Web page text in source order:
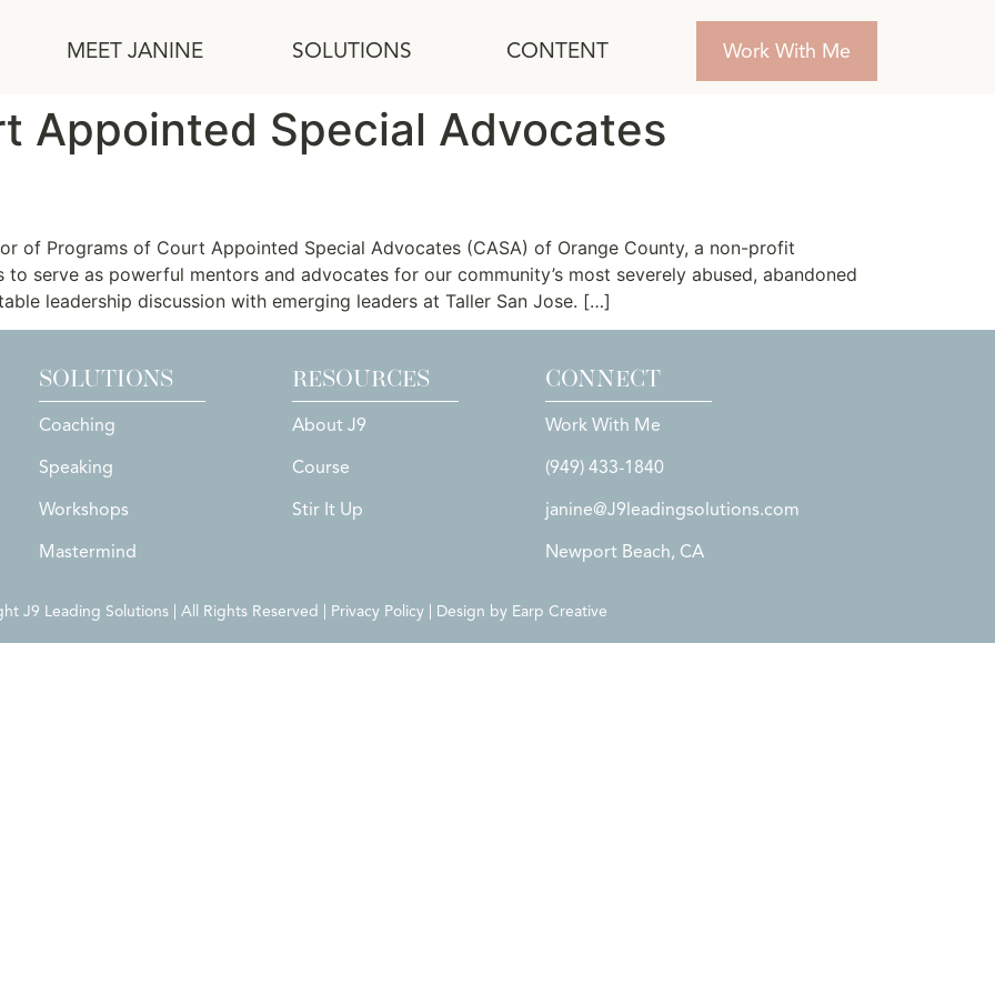
MEET JANINE SOLUTIONS CONTENT Work With Me
Appointed Special Advocates
of Programs of Court Appointed Special Advocates (CASA) of Orange County, a non-profit
serve as powerful mentors and advocates for our community’s most severely abused, abandoned
leadership discussion with emerging leaders at Taller San Jose. […]
SOLUTIONS
Coaching
Speaking
Workshops
Mastermind
RESOURCES
About J9
Course
Stir It Up
CONNECT
Work With Me
(949) 433-1840
janine@J9leadingsolutions.com
Newport Beach, CA
J9 Leading Solutions | All Rights Reserved | Privacy Policy | Design by Earp Creative